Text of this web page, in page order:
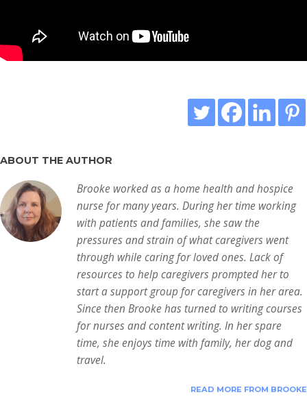
ABOUT THE AUTHOR
Brooke worked as a home health and hospice
nurse for many years. During her time working
with patients and families, she saw the
pressures and strain of what caregivers went
through while caring for loved ones. Lack of
resources to help caregivers prompted her to
start a support group for caregivers in her area.
Since then Brooke has turned to writing courses
for nurses and content writing. In her spare
time, she enjoys time with family, her dog and
travel.
READ MORE FROM BROOKE